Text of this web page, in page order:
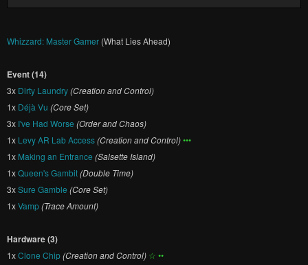
Whizzard: Master Gamer (What Lies Ahead)
Event (14)
3x Dirty Laundry(Creation and Control)
1x Déjà Vu (Core Set)
3x I've Had Worse (Order and Chaos)
1x Levy AR Lab Access(Creation and Control)•••
1x Making an Entrance (Salsette Island)
1xQueen's Gambit(Double Time)
3xSure Gamble (Core Set)
1xVamp(Trace Amount)
Hardware (3)
1xClone Chip(Creation and Control) ☆ ••